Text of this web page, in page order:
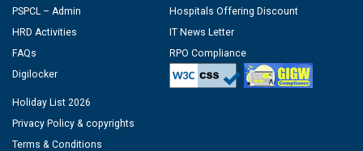
PSPCL – Admin
HRD Activities
FAQs
Digilocker
Hospitals Offering Discount
IT News Letter
RPO Compliance
Holiday List 2026
Privacy Policy & copyrights
Terms & Conditions